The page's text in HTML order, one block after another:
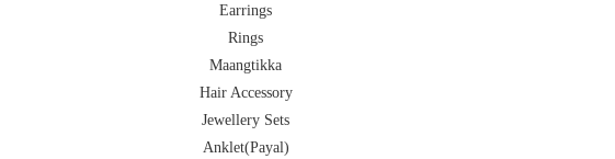
Earrings
Rings
Maangtikka
Hair Accessory
Jewellery Sets
Anklet(Payal)